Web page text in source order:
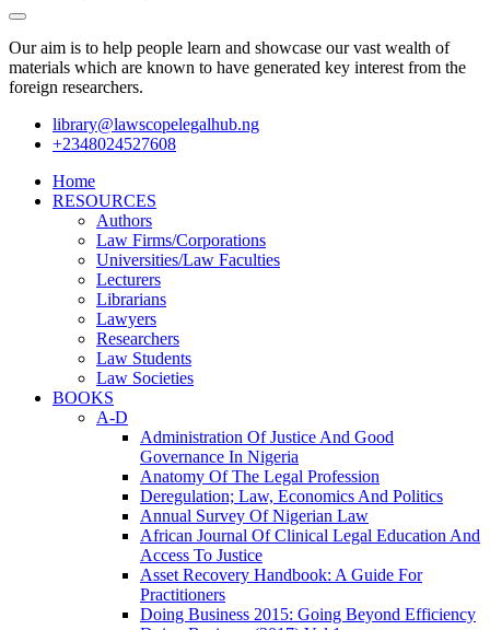
Our aim is to help people learn and showcase our vast wealth of
materials which are known to have generated key interest from the
foreign researchers.
library@lawscopelegalhub.ng
+2348024527608
Home
RESOURCES
Authors
Law Firms/Corporations
Universities/Law Faculties
Lecturers
Librarians
Lawyers
Researchers
Law Students
Law Societies
BOOKS
A-D
Administration Of Justice And Good
Governance In Nigeria
Anatomy Of The Legal Profession
Deregulation; Law, Economics And Politics
Annual Survey Of Nigerian Law
African Journal Of Clinical Legal Education And
Access To Justice
Asset Recovery Handbook: A Guide For
Practitioners
Doing Business 2015: Going Beyond Efficiency